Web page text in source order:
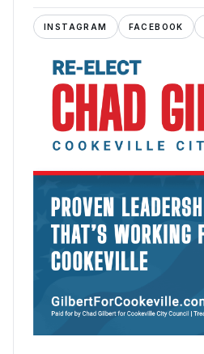
INSTAGRAM FACEBOOK